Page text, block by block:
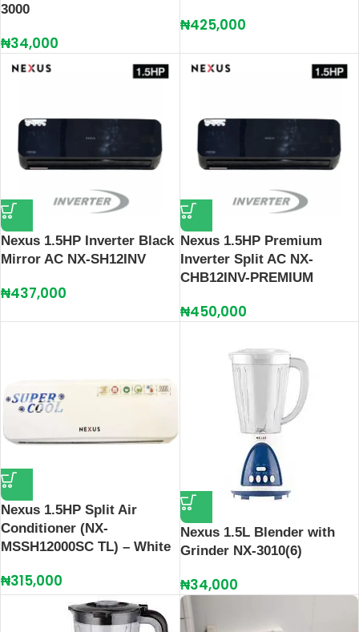
3000
₦34,000
₦425,000
Nexus 1.5HP Inverter Black
Mirror AC NX-SH12INV
₦437,000
Nexus 1.5HP Premium
Inverter Split AC NX-
CHB12INV-PREMIUM
₦450,000
Nexus 1.5HP Split Air
Conditioner (NX-
MSSH12000SC TL) – White
₦315,000
Nexus 1.5L Blender with
Grinder NX-3010(6)
₦34,000